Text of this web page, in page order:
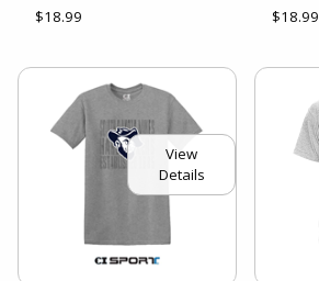
$18.99
$18.99
View
Details